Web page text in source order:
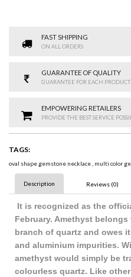
FAST SHIPPING
ON ALL ORDERS
GUARANTEE OF QUALITY
GUARANTEE FOR EACH PRODUCT
EMPOWERING RETAILERS
PROVIDE THE BEST SERVICE
TAGS:
oval shape gemstone necklace, multi color
Description Reviews (0)
It is recognized as the
February. Amethyst
branch of quartz and owes
and aluminium impurities.
amethyst would simply be
colourless quartz. Like